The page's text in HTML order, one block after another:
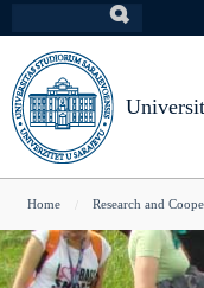
to
main
content
You
are
here
Home Research and